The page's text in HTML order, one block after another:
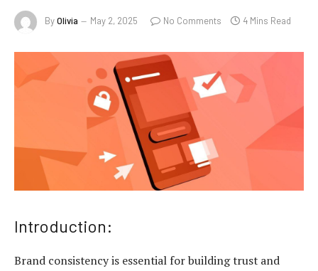
ByOlivia May 2, 2025 No Comments 4 Mins Read
Introduction:
Brand consistency is essential for building trust and